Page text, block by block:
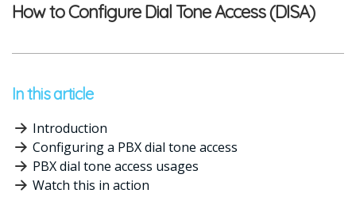
How to Configure Dial Tone Access (DISA)
In this article
Introduction
Configuring a PBX dial tone access
PBX dial tone access usages
Watch this in action